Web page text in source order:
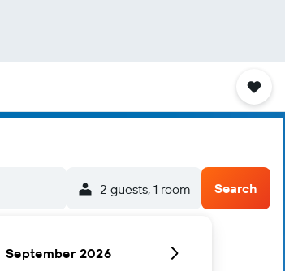
2 guests, 1 room Search
September 2026